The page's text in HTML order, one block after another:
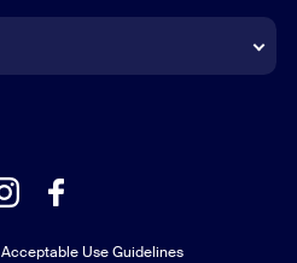
Acceptable Use Guidelines